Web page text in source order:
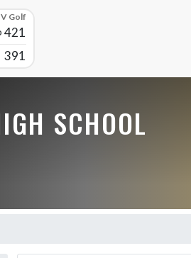
V Golf
421
391
SCHOOL